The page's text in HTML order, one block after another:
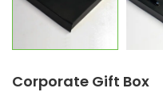
Corporate Gift Box